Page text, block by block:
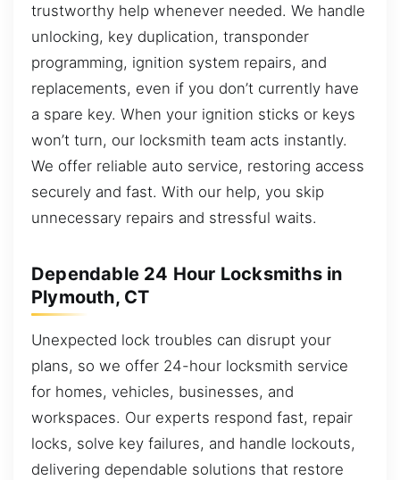
trustworthy help whenever needed. We handle
unlocking, key duplication, transponder
programming, ignition system repairs, and
replacements, even if you don’t currently have
a spare key. When your ignition sticks or keys
won’t turn, our locksmith team acts instantly.
We offer reliable auto service, restoring access
securely and fast. With our help, you skip
unnecessary repairs and stressful waits.
Dependable 24 Hour Locksmiths in
Plymouth, CT
Unexpected lock troubles can disrupt your
plans, so we offer 24-hour locksmith service
for homes, vehicles, businesses, and
workspaces. Our experts respond fast, repair
locks, solve key failures, and handle lockouts,
delivering dependable solutions that restore